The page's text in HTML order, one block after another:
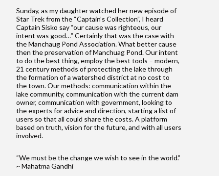
Sunday, as my daughter watched her new episode of
Star Trek from the “Captain’s Collection”, I heard
Captain Sisko say “our cause was righteous, our
intent was good…” Certainly that was the case with
the Manchaug Pond Association. What better cause
then the preservation of Manchuag Pond. Our intent
to do the best thing, employ the best tools – modern,
21 century methods of protecting the lake through
the formation of a watershed district at no cost to
the town. Our methods: communication within the
lake community, communication with the current dam
owner, communication with government, looking to
the experts for advice and direction, starting a list of
users so that all could share the costs. A platform
based on truth, vision for the future, and with all users
involved.
“We must be the change we wish to see in the world.”
~ Mahatma Gandhi